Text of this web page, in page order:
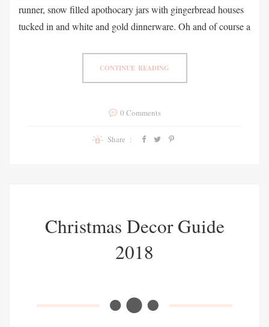
runner, snow filled apothocary jars with gingerbread houses
tucked in and white and gold dinnerware. Oh and of course a
CONTINUE READING
0 Comments
Share :
Christmas Decor Guide
2018